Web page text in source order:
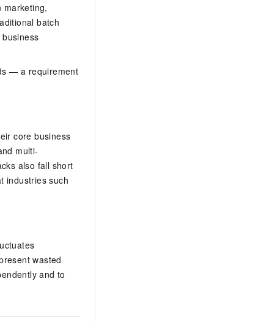
marketing,
batch
— a requirement
core business
multi-
also fall short
industries such
wasted
and to